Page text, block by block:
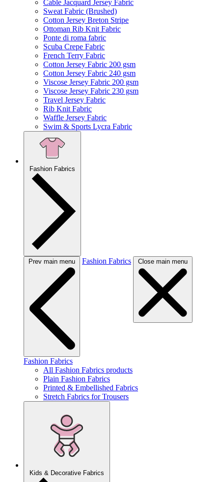
Cable Jacquard Jersey Fabric
Sweat Fabric (Brushed)
Cotton Jersey Breton Stripe
Ottoman Rib Knit Fabric
Ponte di roma fabric
Scuba Crepe Fabric
French Terry Fabric
Cotton Jersey Fabric 200 gsm
Cotton Jersey Fabric 240 gsm
Viscose Jersey Fabric 200 gsm
Viscose Jersey Fabric 230 gsm
Travel Jersey Fabric
Rib Knit Fabric
Waffle Jersey Fabric
Swim & Sports Lycra Fabric
Fashion Fabrics
Prev main menu Fashion Fabrics Close main menu
Fashion Fabrics
All Fashion Fabrics products
Plain Fashion Fabrics
Printed & Embellished Fabrics
Stretch Fabrics for Trousers
Kids & Decorative Fabrics